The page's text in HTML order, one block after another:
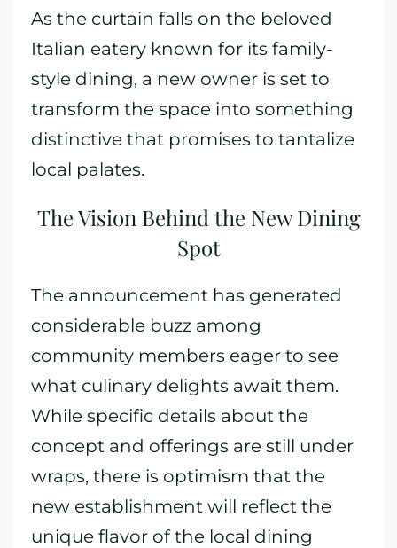
As the curtain falls on the beloved
Italian eatery known for its family-
style dining, a new owner is set to
transform the space into something
distinctive that promises to tantalize
local palates.
The Vision Behind the New Dining
Spot
The announcement has generated
considerable buzz among
community members eager to see
what culinary delights await them.
While specific details about the
concept and offerings are still under
wraps, there is optimism that the
new establishment will reflect the
unique flavor of the local dining